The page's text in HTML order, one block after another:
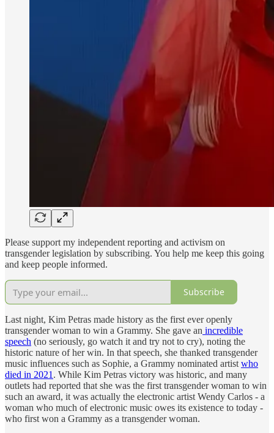
Please support my independent reporting and activism on
transgender legislation by subscribing. You help me keep this going
and keep people informed.
Subscribe
Last night, Kim Petras made history as the first ever openly
transgender woman to win a Grammy. She gave an incredible
speech (no seriously, go watch it and try not to cry), noting the
historic nature of her win. In that speech, she thanked transgender
music influences such as Sophie, a Grammy nominated artist who
died in 2021 . While Kim Petras victory was historic, and many
outlets had reported that she was the first transgender woman to win
such an award, it was actually the electronic artist Wendy Carlos - a
woman who much of electronic music owes its existence to today -
who first won a Grammy as a transgender woman.